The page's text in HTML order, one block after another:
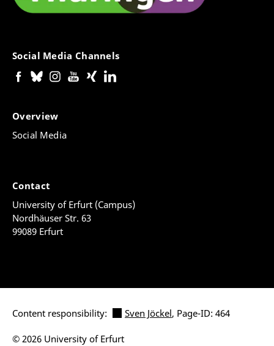
Social Media Channels
Overview
Social Media
Contact
University of Erfurt (Campus)
Nordhäuser Str. 63
99089 Erfurt
Content responsibility: Sven Jöckel, Page-ID: 464
© 2026 University of Erfurt